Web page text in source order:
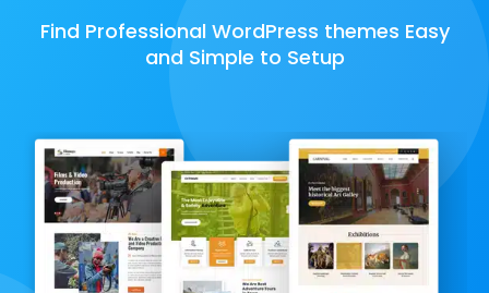
Find Professional WordPress themes Easy
and Simple to Setup